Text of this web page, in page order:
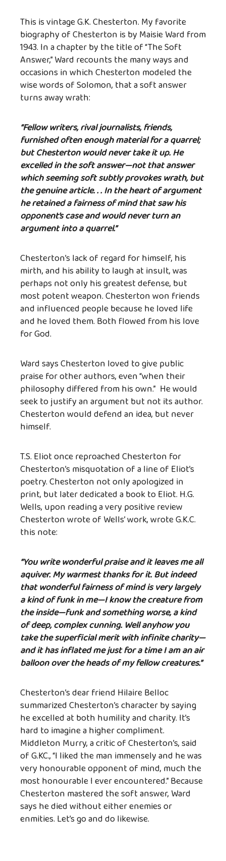
This is vintage G.K. Chesterton. My favorite
biography of Chesterton is by Maisie Ward from
1943. In a chapter by the title of “The Soft
Answer,” Ward recounts the many ways and
occasions in which Chesterton modeled the
wise words of Solomon, that a soft answer
turns away wrath:
“Fellow writers, rival journalists, friends,
furnished often enough material for a quarrel;
but Chesterton would never take it up. He
excelled in the soft answer—not that answer
which seeming soft subtly provokes wrath, but
the genuine article. . . In the heart of argument
he retained a fairness of mind that saw his
opponent’s case and would never turn an
argument into a quarrel.”
Chesterton’s lack of regard for himself, his
mirth, and his ability to laugh at insult, was
perhaps not only his greatest defense, but
most potent weapon. Chesterton won friends
and influenced people because he loved life
and he loved them. Both flowed from his love
for God.
Ward says Chesterton loved to give public
praise for other authors, even “when their
philosophy differed from his own.” He would
seek to justify an argument but not its author.
Chesterton would defend an idea, but never
himself.
T.S. Eliot once reproached Chesterton for
Chesterton’s misquotation of a line of Eliot’s
poetry. Chesterton not only apologized in
print, but later dedicated a book to Eliot. H.G.
Wells, upon reading a very positive review
Chesterton wrote of Wells’ work, wrote G.K.C.
this note:
“You write wonderful praise and it leaves me all
aquiver. My warmest thanks for it. But indeed
that wonderful fairness of mind is very largely
a kind of funk in me—I know the creature from
the inside—funk and something worse, a kind
of deep, complex cunning. Well anyhow you
take the superficial merit with infinite charity—
and it has inflated me just for a time I am an air
balloon over the heads of my fellow creatures.”
Chesterton’s dear friend Hilaire Belloc
summarized Chesterton’s character by saying
he excelled at both humility and charity. It’s
hard to imagine a higher compliment.
Middleton Murry, a critic of Chesterton’s, said
of G.KC., “I liked the man immensely and he was
very honourable opponent of mind, much the
most honourable I ever encountered.” Because
Chesterton mastered the soft answer, Ward
says he died without either enemies or
enmities. Let’s go and do likewise.